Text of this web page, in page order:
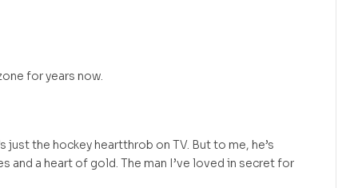
for years now.
just the hockey heartthrob on TV. But to me, he’s
and a heart of gold. The man I’ve loved in secret for